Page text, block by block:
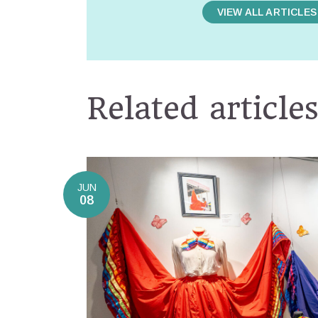
VIEW ALL ARTICLES
Related articles
JUN
08